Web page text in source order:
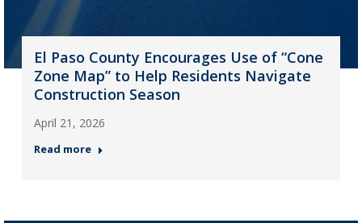
El Paso County Encourages Use of “Cone
Zone Map” to Help Residents Navigate
Construction Season
April 21, 2026
Read more